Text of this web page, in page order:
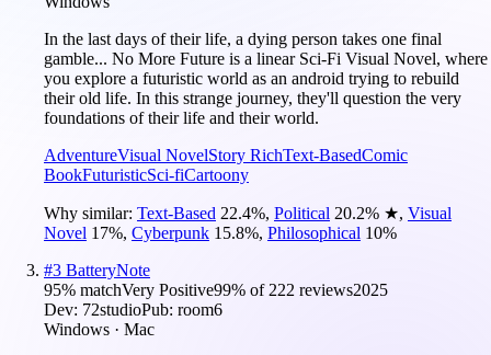
In the last days of their life, a dying person takes one final
gamble... No More Future is a linear Sci-Fi Visual Novel, where
you explore a futuristic world as an android trying to rebuild
their old life. In this strange journey, they'll question the very
foundations of their life and their world.
AdventureVisual NovelStory RichText-BasedComic
BookFuturisticSci-fiCartoony
Why similar: Text-Based 22.4%, Political 20.2% ★, Visual
Novel 17%, Cyberpunk 15.8%, Philosophical 10%
#3 BatteryNote
95% matchVery Positive99% of 222 reviews2025
Dev: 72studioPub: room6
Windows · Mac